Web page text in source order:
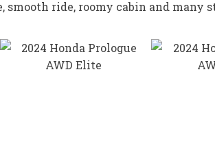
ride, roomy cabin and many